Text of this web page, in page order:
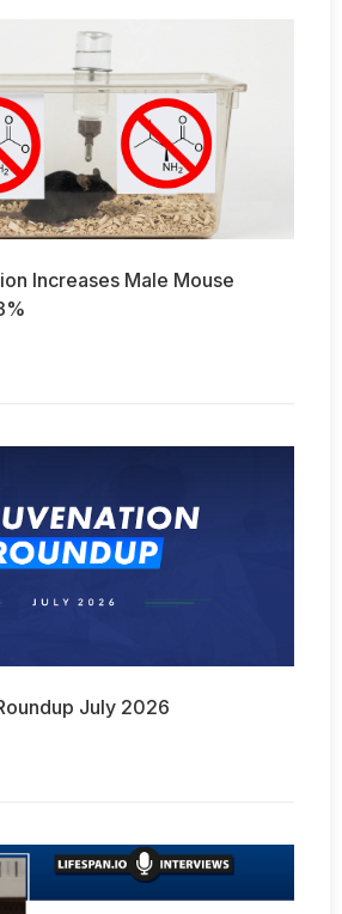
Increases Male Mouse
July 2026